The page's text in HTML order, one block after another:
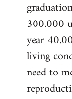
300.000
year
living
need to